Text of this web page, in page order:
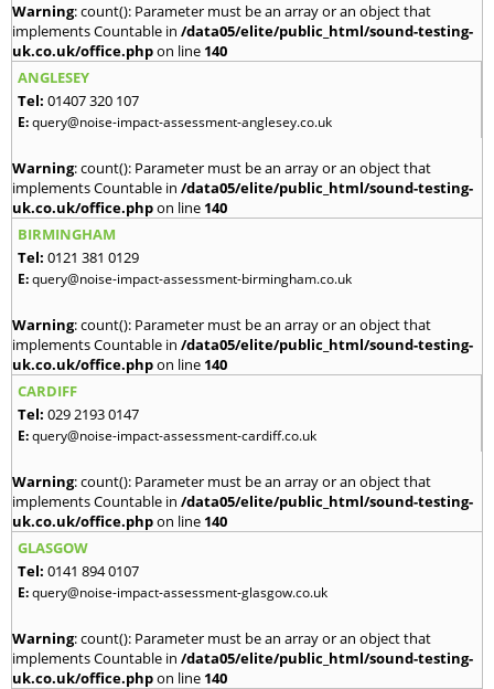
Warning: count(): Parameter must be an array or an object that
implements Countable in /data05/elite/public_html/sound-testing-
uk.co.uk/office.phpon line 140
ANGLESEY
Tel: 01407 320 107
E:query@noise-impact-assessment-anglesey.co.uk
Warning: count(): Parameter must be an array or an object that
implements Countable in /data05/elite/public_html/sound-testing-
uk.co.uk/office.phpon line 140
BIRMINGHAM
Tel: 0121 381 0129
E:query@noise-impact-assessment-birmingham.co.uk
Warning: count(): Parameter must be an array or an object that
implements Countable in /data05/elite/public_html/sound-testing-
uk.co.uk/office.phpon line 140
CARDIFF
Tel: 029 2193 0147
E:query@noise-impact-assessment-cardiff.co.uk
Warning: count(): Parameter must be an array or an object that
implements Countable in /data05/elite/public_html/sound-testing-
uk.co.uk/office.phpon line 140
GLASGOW
Tel: 0141 894 0107
E:query@noise-impact-assessment-glasgow.co.uk
Warning: count(): Parameter must be an array or an object that
implements Countable in /data05/elite/public_html/sound-testing-
uk.co.uk/office.phpon line 140